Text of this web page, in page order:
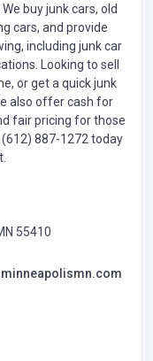
buy junk cars, old
cars, and provide
including junk car
Looking to sell
or get a quick junk
also offer cash for
fair pricing for those
887-1272 today
55410